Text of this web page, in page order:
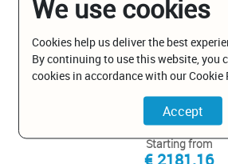
PA-BPV-FOVALE-RAL-W/
Ovale Ribbed with White
Starting from
€ 2181.16
We use cookies
Cookies help us deliver the best
By continuing to use this website, you
cookies in accordance with our Cookie